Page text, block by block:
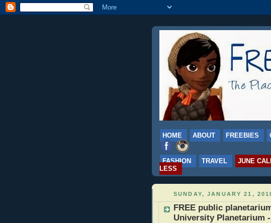
HOME ABOUT FREEBIES
FASHION TRAVEL JUNE
LESS
SUNDAY, JANUARY 21,
FREE public
University Planetarium -